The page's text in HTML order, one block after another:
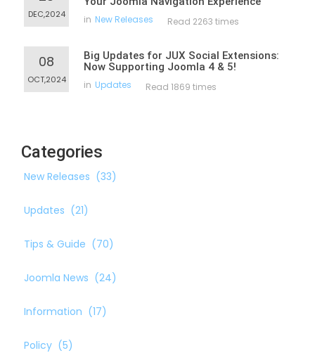
DEC,2024 in New Releases Read 2263 times
08
OCT,2024
Big Updates for JUX Social Extensions:
Now Supporting Joomla 4 & 5!
in Updates Read 1869 times
Categories
New Releases (33)
Updates (21)
Tips & Guide (70)
Joomla News (24)
Information (17)
Policy (5)